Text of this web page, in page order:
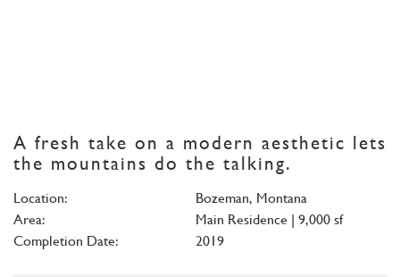
A fresh take on a modern aesthetic lets
the mountains do the talking.
Location:
Bozeman, Montana
Area:
Main Residence | 9,000 sf
Completion Date:
2019